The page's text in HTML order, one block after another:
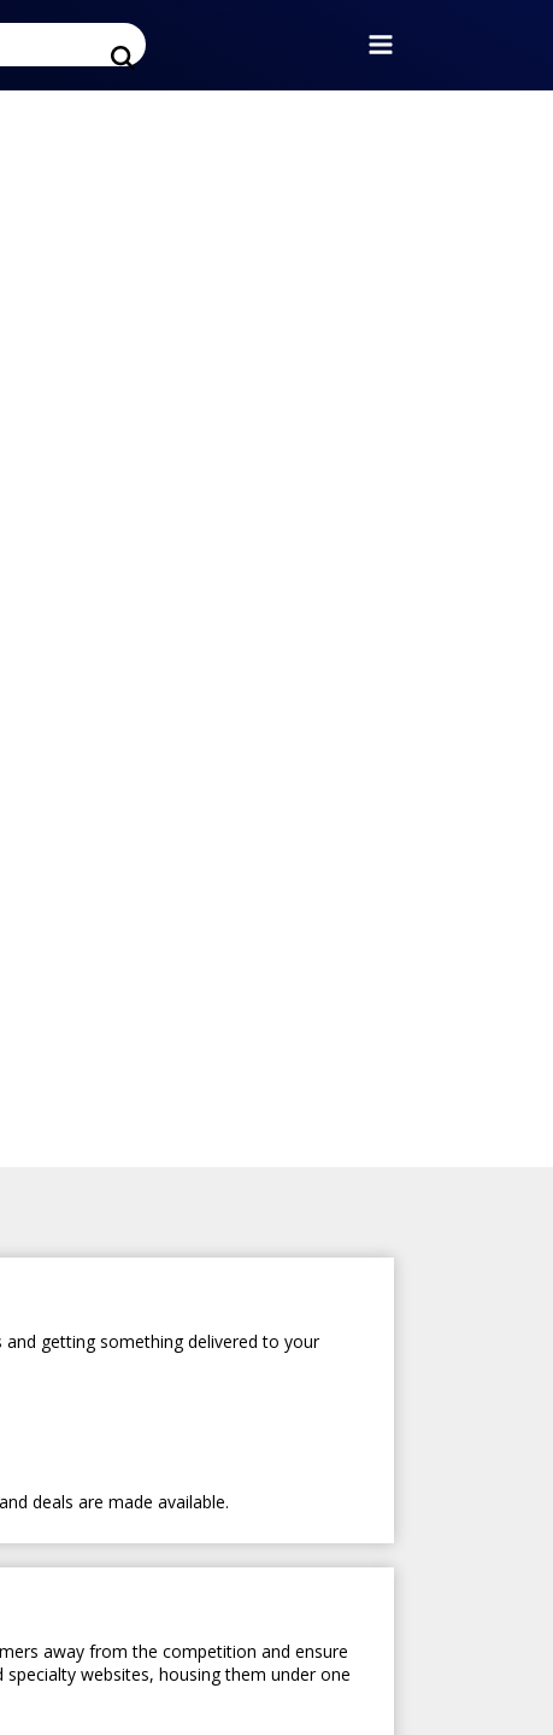
getting something delivered to your
deals are made available.
away from the competition and ensure
websites, housing them under one